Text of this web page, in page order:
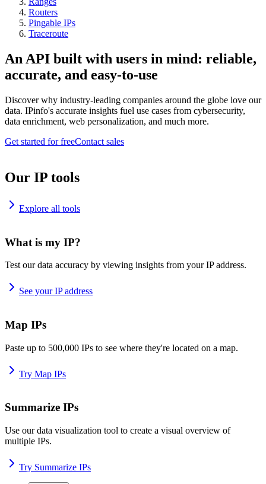
Routers
Pingable IPs
Traceroute
An API built with users in mind: reliable,
accurate, and easy-to-use
Discover why industry-leading companies around the globe love our
data. IPinfo's accurate insights fuel use cases from cybersecurity,
data enrichment, web personalization, and much more.
Get started for freeContact sales
Our IP tools
Explore all tools
What is my IP?
Test our data accuracy by viewing insights from your IP address.
See your IP address
Map IPs
Paste up to 500,000 IPs to see where they're located on a map.
Try Map IPs
Summarize IPs
Use our data visualization tool to create a visual overview of
multiple IPs.
Try Summarize IPs